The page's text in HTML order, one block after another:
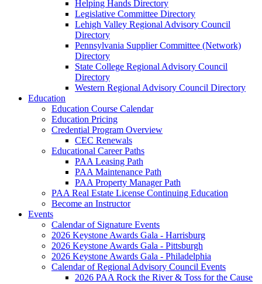
Helping Hands Directory
Legislative Committee Directory
Lehigh Valley Regional Advisory Council
Directory
Pennsylvania Supplier Committee (Network)
Directory
State College Regional Advisory Council
Directory
Western Regional Advisory Council Directory
Education
Education Course Calendar
Education Pricing
Credential Program Overview
CEC Renewals
Educational Career Paths
PAA Leasing Path
PAA Maintenance Path
PAA Property Manager Path
PAA Real Estate License Continuing Education
Become an Instructor
Events
Calendar of Signature Events
2026 Keystone Awards Gala - Harrisburg
2026 Keystone Awards Gala - Pittsburgh
2026 Keystone Awards Gala - Philadelphia
Calendar of Regional Advisory Council Events
2026 PAA Rock the River & Toss for the Cause